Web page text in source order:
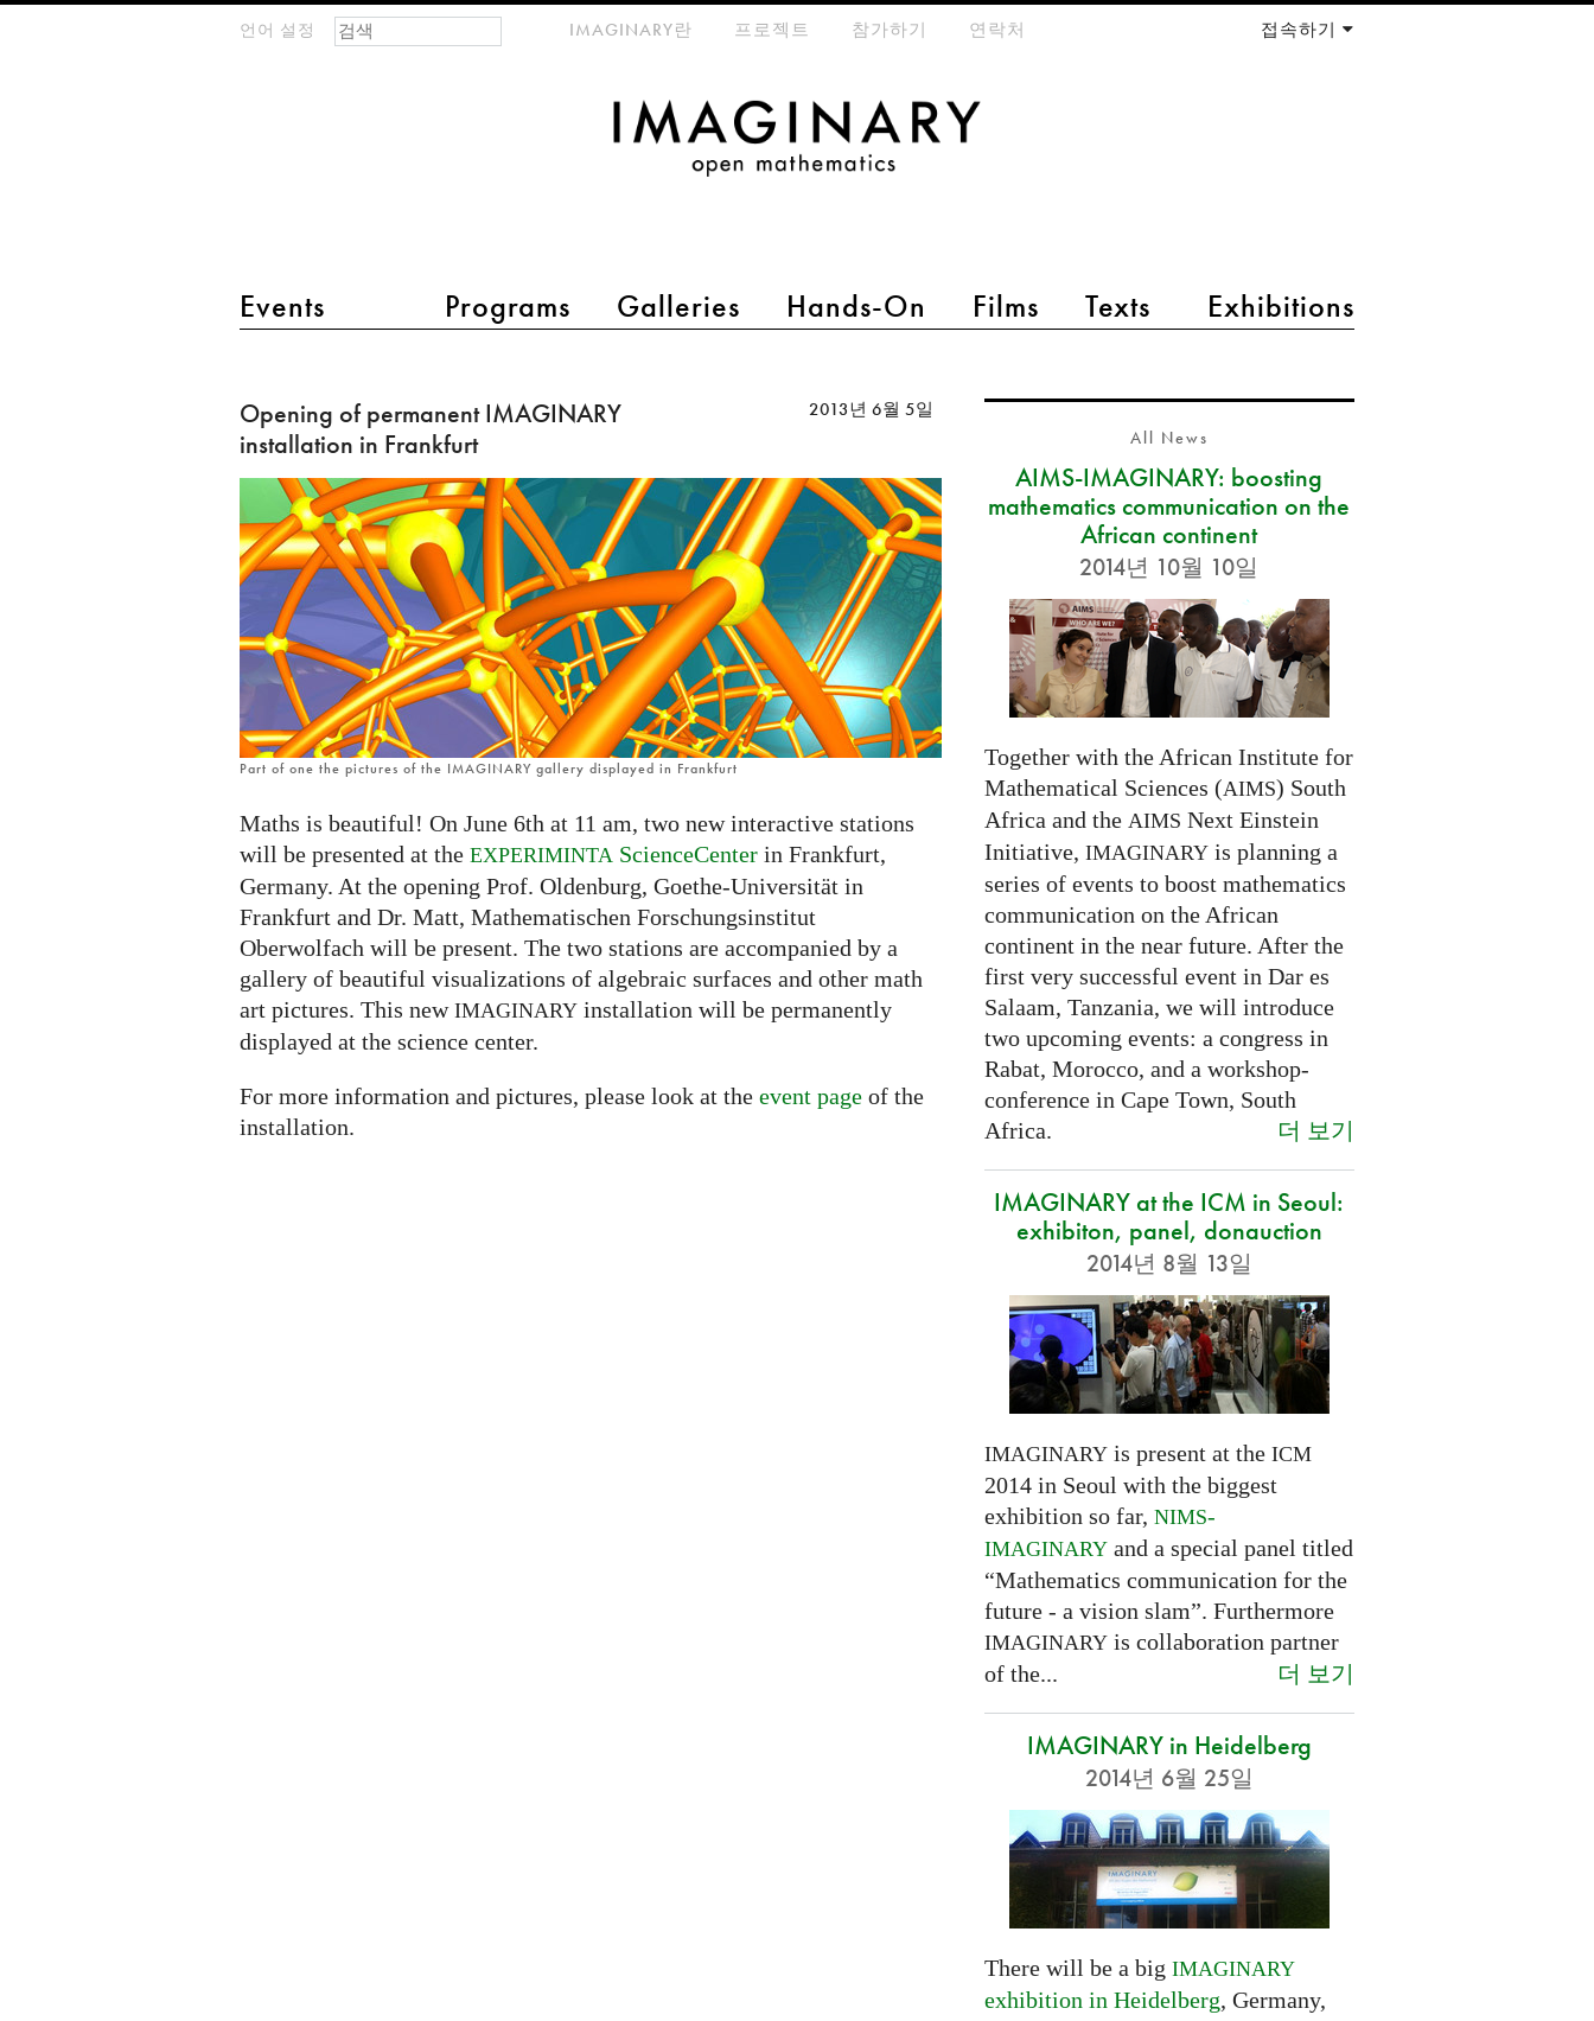
언어 설정
main menu 2
Events Programs Galleries Hands-On Films Texts Exhibitions
meta-menuIMAGINARY란 프로젝트 참가하기 연락처 접속하기
검색 폼
찾기
of
permanent
IMAGINARY
installation
in
Frankfurt
Opening of permanent IMAGINARY
installation in Frankfurt
2013년 6월 5일
Part of one the pictures of the IMAGINARY gallery displayed in Frankfurt
Maths is beautiful! On June 6th at 11 am, two new interactive stations
will be presented at the EXPERIMINTA ScienceCenter in Frankfurt,
Germany. At the opening Prof. Oldenburg, Goethe-Universität in
Frankfurt and Dr. Matt, Mathematischen Forschungsinstitut
Oberwolfach will be present. The two stations are accompanied by a
gallery of beautiful visualizations of algebraic surfaces and other math
art pictures. This new IMAGINARY installation will be permanently
displayed at the science center.
For more information and pictures, please look at the event page of the
installation.
All News
AIMS-IMAGINARY: boosting
mathematics communication on the
African continent
2014년 10월 10일
Together with the African Institute for
Mathematical Sciences (AIMS) South
Africa and the AIMS Next Einstein
Initiative, IMAGINARYis planning a
series of events to boost mathematics
communication on the African
continent in the near future. After the
first very successful event in Dar es
Salaam, Tanzania, we will introduce
two upcoming events: a congress in
Rabat, Morocco, and a workshop-
conference in Cape Town, South
Africa.
더 보기
IMAGINARY at the ICM in Seoul:
exhibiton, panel, donauction
2014년 8월 13일
IMAGINARYis present at the ICM
2014 in Seoul with the biggest
exhibition so far, NIMS-
IMAGINARYand a special panel titled
“Mathematics communication for the
future - a vision slam”. Furthermore
IMAGINARYis collaboration partner
of the...
더 보기
IMAGINARY in Heidelberg
2014년 6월 25일
There will be a big IMAGINARY
exhibition in Heidelberg, Germany,